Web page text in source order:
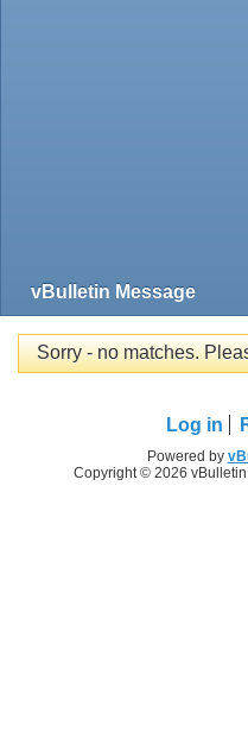
vBulletin Message
Sorry - no matches.
Log in
Powered by
Copyright © 2026 vBulletin